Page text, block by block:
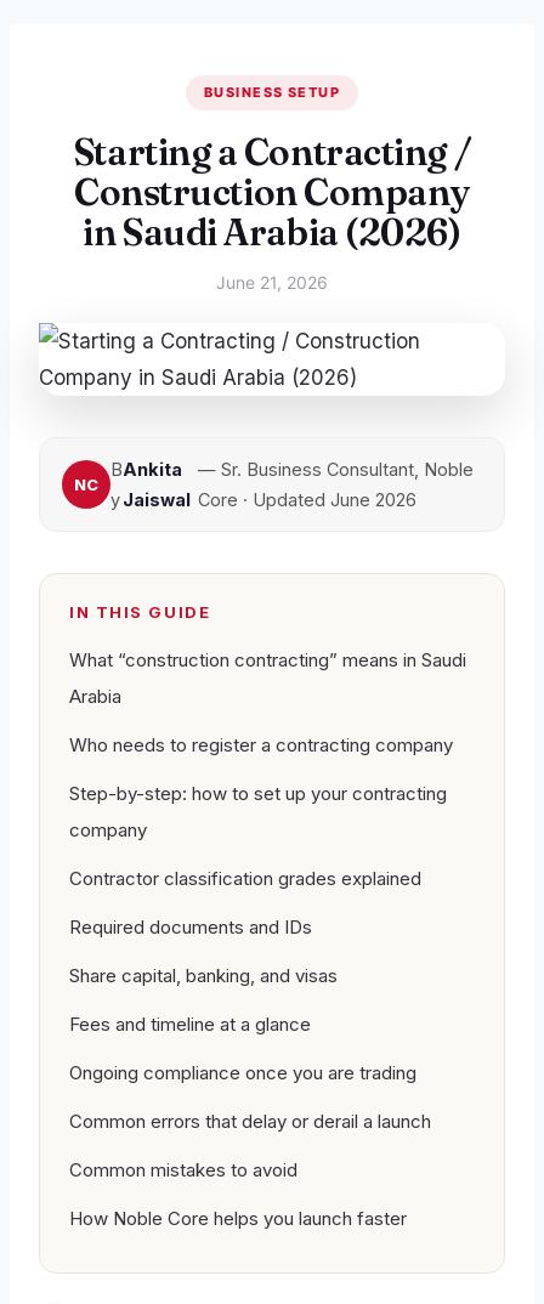
BUSINESS SETUP
Starting a Contracting /
Construction Company
in Saudi Arabia (2026)
June 21, 2026
B
y
Ankita
Jaiswal
— Sr. Business Consultant, Noble
Core · Updated June 2026
IN THIS GUIDE
What “construction contracting” means in Saudi
Arabia
Who needs to register a contracting company
Step-by-step: how to set up your contracting
company
Contractor classification grades explained
Required documents and IDs
Share capital, banking, and visas
Fees and timeline at a glance
Ongoing compliance once you are trading
Common errors that delay or derail a launch
Common mistakes to avoid
How Noble Core helps you launch faster